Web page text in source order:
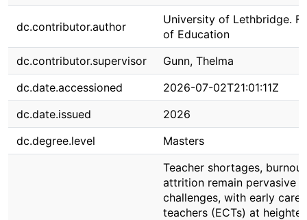
dc.contributor.author
University of Lethbridge.
of Education
dc.contributor.supervisor
Gunn, Thelma
dc.date.accessioned
2026-07-02T21:01:11Z
dc.date.issued
2026
dc.degree.level
Masters
Teacher shortages,
attrition remain pervasive
challenges, with early
teachers (ECTs) at